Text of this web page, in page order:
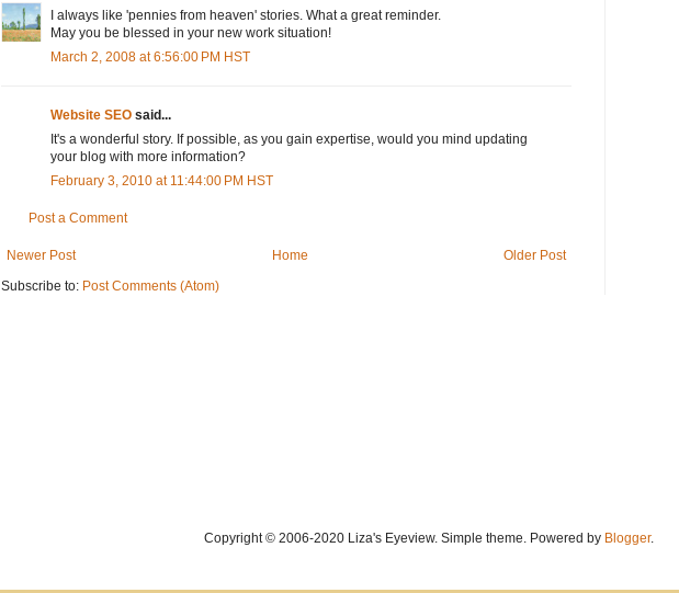
I always like 'pennies from heaven' stories. What a great reminder.
May you be blessed in your new work situation!
March 2, 2008 at 6:56:00 PM HST
Website SEO said...
It's a wonderful story. If possible, as you gain expertise, would you mind updating
your blog with more information?
February 3, 2010 at 11:44:00 PM HST
Post a Comment
Newer Post Older Post
Home
Subscribe to: Post Comments (Atom)
Copyright © 2006-2020 Liza's Eyeview. Simple theme. Powered by Blogger.